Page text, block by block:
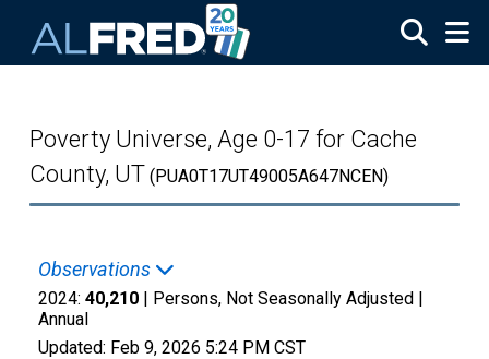
Poverty Universe, Age 0-17 for Cache
County, UT (PUA0T17UT49005A647NCEN)
Observations
2024: 40,210 | Persons, Not Seasonally Adjusted |
Annual
Updated: Feb 9, 2026 5:24 PM CST